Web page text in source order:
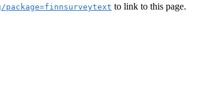
to link to this page.